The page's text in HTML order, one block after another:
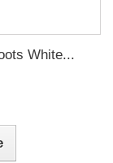
White...